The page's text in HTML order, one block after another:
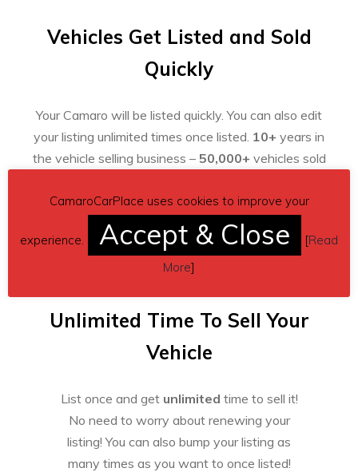
Vehicles Get Listed and Sold
Quickly
Your Camaro will be listed quickly. You can also edit
your listing unlimited times once listed. 10+ years in
the vehicle selling business – 50,000+vehicles sold
Unlimited Time To Sell Your
Vehicle
List once and get unlimited time to sell it!
No need to worry about renewing your
listing! You can also bump your listing as
many times as you want to once listed!
CamaroCarPlace uses cookies to improve your
experience. Accept & Close [Read
More]